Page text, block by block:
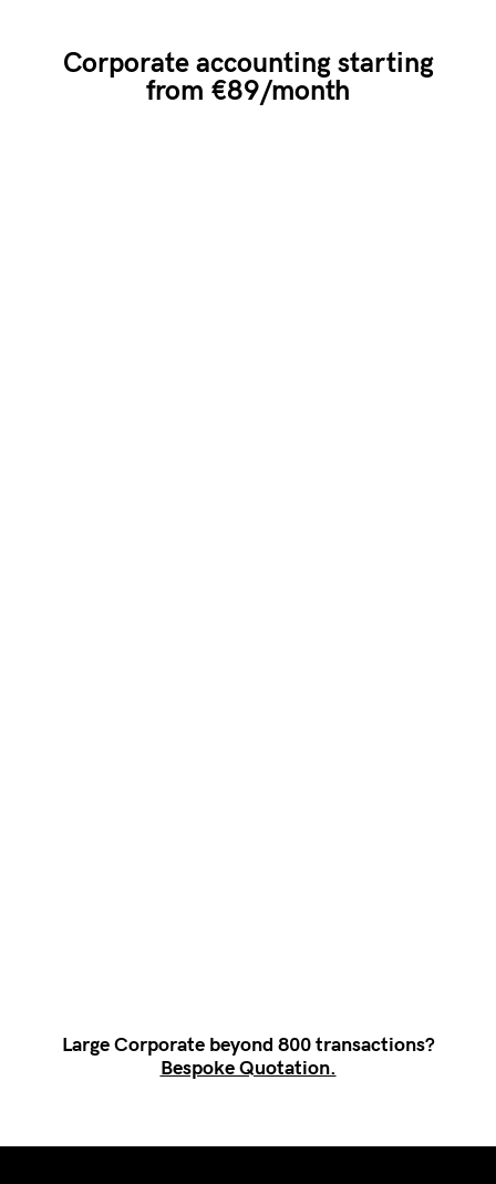
Corporate accounting starting
from €89/month
Large Corporate beyond 800 transactions?
Bespoke Quotation.